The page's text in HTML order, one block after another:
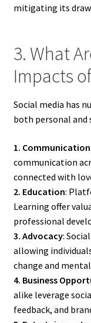
mitigating its
3. What
Impacts
Social media has
both personal
1. Communication
communication
connected with
2. Education:
Learning offer
professional
3. Advocacy:
allowing
change and
4. Business
alike leverage
feedback, and